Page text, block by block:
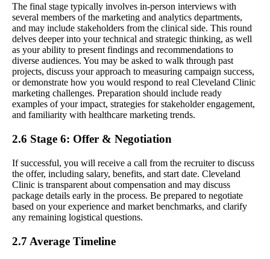
The final stage typically involves in-person interviews with
several members of the marketing and analytics departments,
and may include stakeholders from the clinical side. This round
delves deeper into your technical and strategic thinking, as well
as your ability to present findings and recommendations to
diverse audiences. You may be asked to walk through past
projects, discuss your approach to measuring campaign success,
or demonstrate how you would respond to real Cleveland Clinic
marketing challenges. Preparation should include ready
examples of your impact, strategies for stakeholder engagement,
and familiarity with healthcare marketing trends.
2.6 Stage 6: Offer & Negotiation
If successful, you will receive a call from the recruiter to discuss
the offer, including salary, benefits, and start date. Cleveland
Clinic is transparent about compensation and may discuss
package details early in the process. Be prepared to negotiate
based on your experience and market benchmarks, and clarify
any remaining logistical questions.
2.7 Average Timeline